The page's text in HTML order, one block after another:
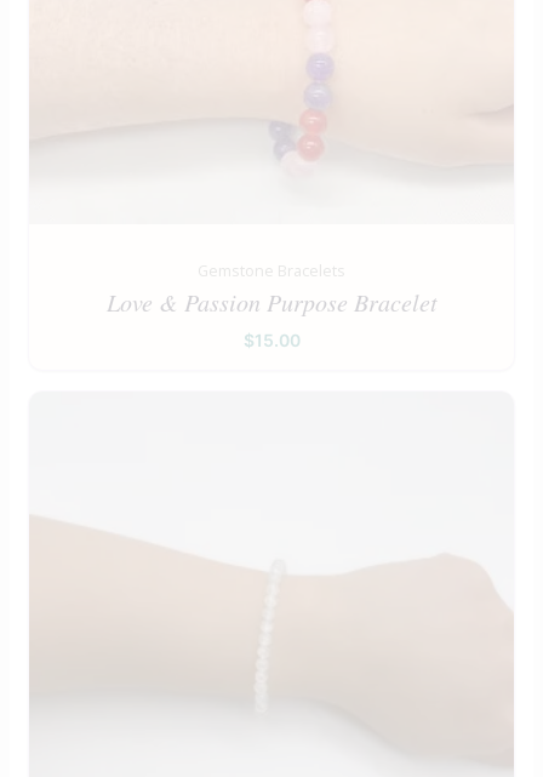
Gemstone Bracelets
Love & Passion Purpose Bracelet
$15.00